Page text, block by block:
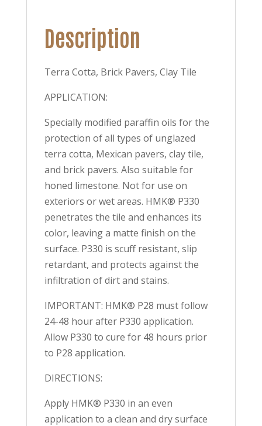
Description
Terra Cotta, Brick Pavers, Clay Tile
APPLICATION:
Specially modified paraffin oils for the
protection of all types of unglazed
terra cotta, Mexican pavers, clay tile,
and brick pavers. Also suitable for
honed limestone. Not for use on
exteriors or wet areas. HMK® P330
penetrates the tile and enhances its
color, leaving a matte finish on the
surface. P330 is scuff resistant, slip
retardant, and protects against the
infiltration of dirt and stains.
IMPORTANT: HMK® P28 must follow
24-48 hour after P330 application.
Allow P330 to cure for 48 hours prior
to P28 application.
DIRECTIONS:
Apply HMK® P330 in an even
application to a clean and dry surface